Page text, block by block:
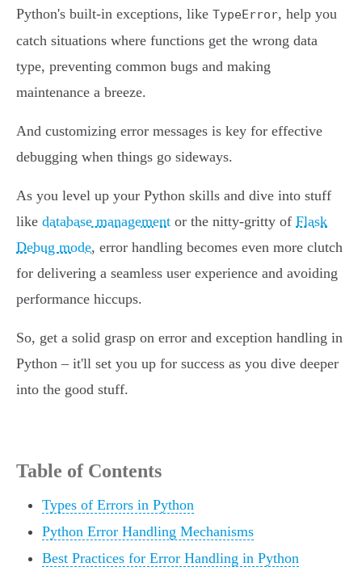
Python's built-in exceptions, like TypeError, help you
catch situations where functions get the wrong data
type, preventing common bugs and making
maintenance a breeze.
And customizing error messages is key for effective
debugging when things go sideways.
As you level up your Python skills and dive into stuff
like database management or the nitty-gritty of Flask
Debug mode, error handling becomes even more clutch
for delivering a seamless user experience and avoiding
performance hiccups.
So, get a solid grasp on error and exception handling in
Python – it'll set you up for success as you dive deeper
into the good stuff.
Table of Contents
Types of Errors in Python
Python Error Handling Mechanisms
Best Practices for Error Handling in Python